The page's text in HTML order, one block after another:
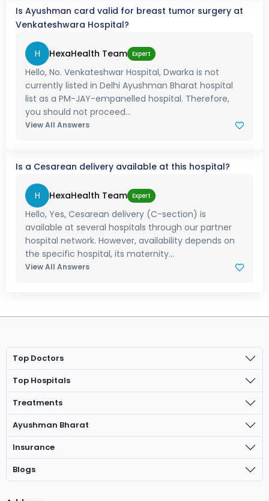
Is Ayushman card valid for breast tumor surgery at
Venkateshwara Hospital?
H HexaHealth Team Expert
Hello, No. Venkateshwar Hospital, Dwarka is not
currently listed in Delhi Ayushman Bharat hospital
list as a PM-JAY-empanelled hospital. Therefore,
you should not proceed...
View All Answers
Is a Cesarean delivery available at this hospital?
H HexaHealth Team Expert
Hello, Yes, Cesarean delivery (C-section) is
available at several hospitals through our partner
hospital network. However, availability depends on
the specific hospital, its maternity...
View All Answers
Top Doctors
Top Hospitals
Treatments
Ayushman Bharat
Insurance
Blogs